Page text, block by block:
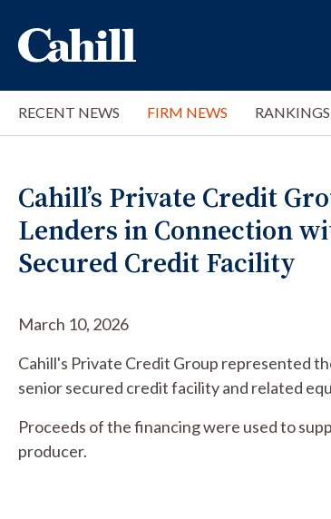
RECENT NEWS FIRM NEWS
Cahill’s Private Credit
Lenders in Connection
Secured Credit Facility
March 10, 2026
Cahill's Private Credit Group represented
senior secured credit facility and related
Proceeds of the financing were used to
producer.